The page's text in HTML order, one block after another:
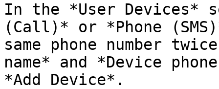
In the *User Devices*
(Call)* or *Phone
same phone number
name* and *Device
*Add Device*.